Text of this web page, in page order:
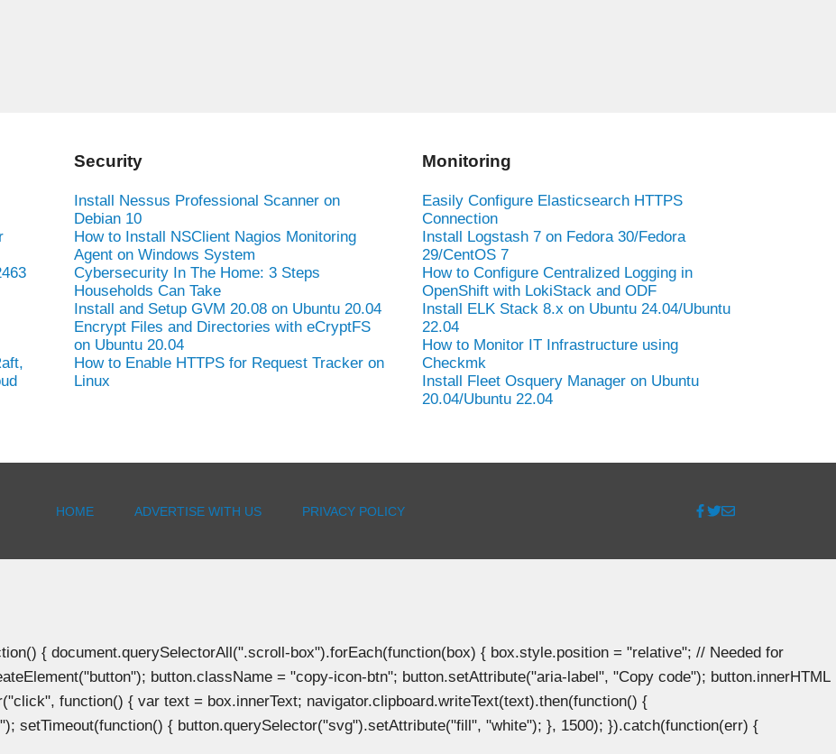
Security
Install Nessus Professional Scanner on
Debian 10
How to Install NSClient Nagios Monitoring
Agent on Windows System
Cybersecurity In The Home: 3 Steps
Households Can Take
Install and Setup GVM 20.08 on Ubuntu 20.04
Encrypt Files and Directories with eCryptFS
on Ubuntu 20.04
How to Enable HTTPS for Request Tracker on
Linux
Monitoring
Easily Configure Elasticsearch HTTPS
Connection
Install Logstash 7 on Fedora 30/Fedora
29/CentOS 7
How to Configure Centralized Logging in
OpenShift with LokiStack and ODF
Install ELK Stack 8.x on Ubuntu 24.04/Ubuntu
22.04
How to Monitor IT Infrastructure using
Checkmk
Install Fleet Osquery Manager on Ubuntu
20.04/Ubuntu 22.04
HOME ADVERTISE WITH US PRIVACY POLICY
{ document.querySelectorAll(".scroll-box").forEach(function(box) { box.style.position = "relative"; // Needed for
button.className = "copy-icon-btn"; button.setAttribute("aria-label", "Copy code"); button.innerHTML
function() { var text = box.innerText; navigator.clipboard.writeText(text).then(function() {
setTimeout(function() { button.querySelector("svg").setAttribute("fill", "white"); }, 1500); }).catch(function(err) {